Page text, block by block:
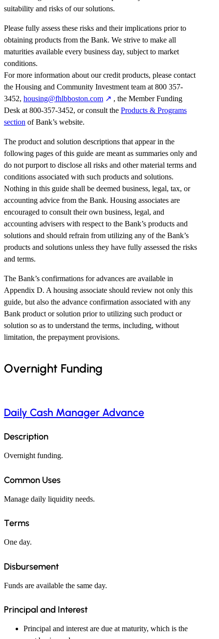
suitability and risks of our solutions.
Please fully assess these risks and their implications prior to
obtaining products from the Bank. We strive to make all
maturities available every business day, subject to market
conditions.
For more information about our credit products, please contact
the Housing and Community Investment team at 800 357-
3452, housing@fhlbboston.com
, the Member Funding
Desk at 800-357-3452, or consult the Products & Programs
section of Bank’s website.
The product and solution descriptions that appear in the
following pages of this guide are meant as summaries only and
do not purport to disclose all risks and other material terms and
conditions associated with such products and solutions.
Nothing in this guide shall be deemed business, legal, tax, or
accounting advice from the Bank. Housing associates are
encouraged to consult their own business, legal, and
accounting advisers with respect to the Bank’s products and
solutions and should refrain from utilizing any of the Bank’s
products and solutions unless they have fully assessed the risks
and terms.
The Bank’s confirmations for advances are available in
Appendix D. A housing associate should review not only this
guide, but also the advance confirmation associated with any
Bank product or solution prior to utilizing such product or
solution so as to understand the terms, including, without
limitation, the prepayment provisions.
Overnight Funding
Daily Cash Manager Advance
Description
Overnight funding.
Common Uses
Manage daily liquidity needs.
Terms
One day.
Disbursement
Funds are available the same day.
Principal and Interest
Principal and interest are due at maturity, which is the